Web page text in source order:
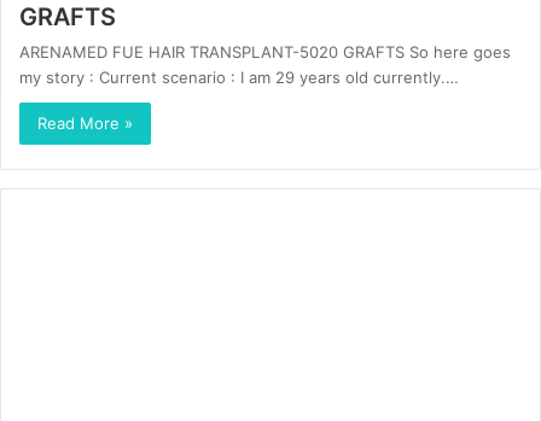
GRAFTS
ARENAMED FUE HAIR TRANSPLANT-5020 GRAFTS So here goes
my story : Current scenario : I am 29 years old currently.…
Read More »